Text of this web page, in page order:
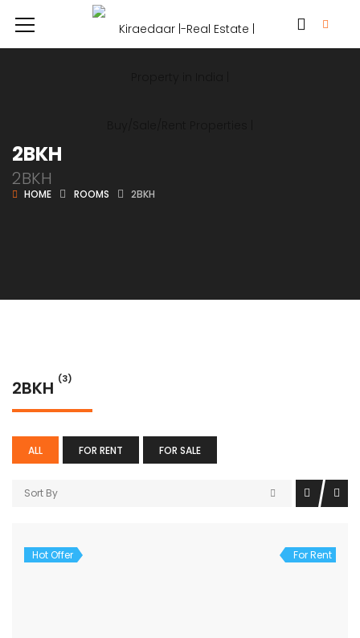
2BKH
2BKH
HOME ROOMS 2BKH
2BKH (3)
ALL FOR RENT FOR SALE
Sort By
Hot Offer For Rent